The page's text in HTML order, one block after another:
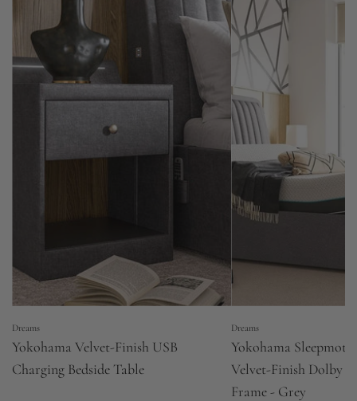
Dreams
Yokohama Velvet-Finish USB
Charging Bedside Table
Dreams
Yokohama
Velvet-Finish Dolby
Frame - Grey